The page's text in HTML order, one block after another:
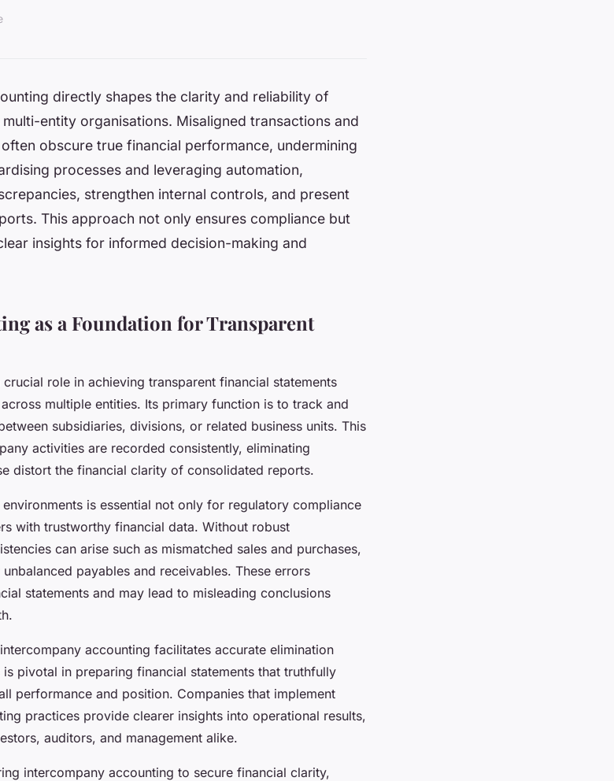
directly shapes the clarity and reliability of
entity organisations. Misaligned transactions and
obscure true financial performance, undermining
processes and leveraging automation,
strengthen internal controls, and present
This approach not only ensures compliance but
insights for informed decision-making and
as a Foundation for Transparent
role in achieving transparent financial statements
multiple entities. Its primary function is to track and
subsidiaries, divisions, or related business units. This
activities are recorded consistently, eliminating
distort the financial clarity of consolidated reports.
is essential not only for regulatory compliance
with trustworthy financial data. Without robust
can arise such as mismatched sales and purchases,
payables and receivables. These errors
statements and may lead to misleading conclusions
accounting facilitates accurate elimination
pivotal in preparing financial statements that truthfully
performance and position. Companies that implement
practices provide clearer insights into operational results,
auditors, and management alike.
intercompany accounting to secure financial clarity,